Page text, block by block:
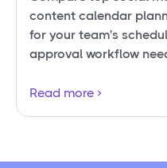
content calendar
for your team's
approval workflow
Read more